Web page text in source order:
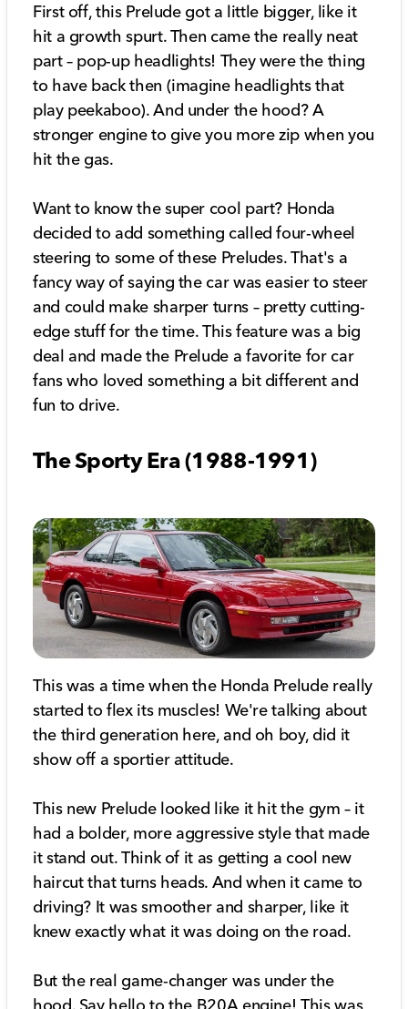
First off, this Prelude got a little bigger, like it
hit a growth spurt. Then came the really neat
part – pop-up headlights! They were the thing
to have back then (imagine headlights that
play peekaboo). And under the hood? A
stronger engine to give you more zip when you
hit the gas.
Want to know the super cool part? Honda
decided to add something called four-wheel
steering to some of these Preludes. That's a
fancy way of saying the car was easier to steer
and could make sharper turns – pretty cutting-
edge stuff for the time. This feature was a big
deal and made the Prelude a favorite for car
fans who loved something a bit different and
fun to drive.
The Sporty Era (1988-1991)
This was a time when the Honda Prelude really
started to flex its muscles! We're talking about
the third generation here, and oh boy, did it
show off a sportier attitude.
This new Prelude looked like it hit the gym – it
had a bolder, more aggressive style that made
it stand out. Think of it as getting a cool new
haircut that turns heads. And when it came to
driving? It was smoother and sharper, like it
knew exactly what it was doing on the road.
But the real game-changer was under the
hood. Say hello to the B20A engine! This was